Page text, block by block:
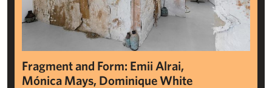
Fragment and Form: Emii Alrai,
Mónica Mays, Dominique White